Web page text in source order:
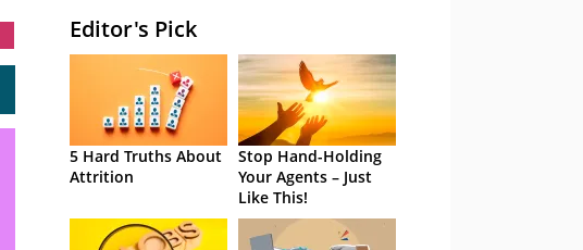
Editor's Pick
5 Hard Truths About
Attrition
Stop Hand-Holding
Your Agents – Just
Like This!